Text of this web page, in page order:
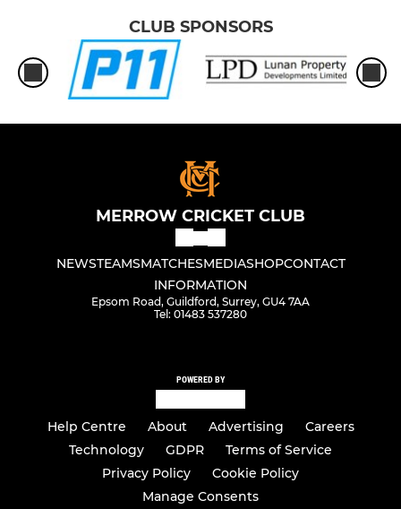
CLUB SPONSORS
MERROW CRICKET CLUB
NEWSTEAMSMATCHESMEDIASHOPCONTACT
INFORMATION
Epsom Road, Guildford, Surrey, GU4 7AA
Tel: 01483 537280
POWERED BY
Help Centre About Advertising
Careers
Technology
GDPR
Terms of Service
Privacy Policy
Cookie Policy
Manage Consents